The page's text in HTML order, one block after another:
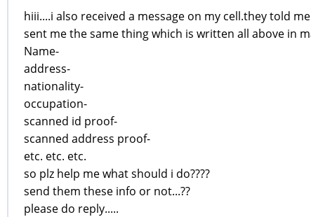
hiii....i also received a message on my cell.they told
sent me the same thing which is written all above in
Name-
address-
nationality-
occupation-
scanned id proof-
scanned address proof-
etc. etc. etc.
so plz help me what should i do????
send them these info or not...??
please do reply.....